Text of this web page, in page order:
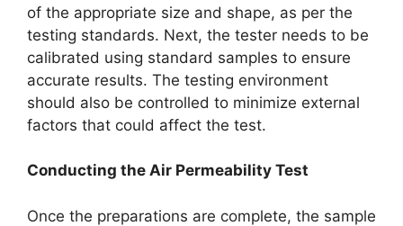
of the appropriate size and shape, as per the
testing standards. Next, the tester needs to be
calibrated using standard samples to ensure
accurate results. The testing environment
should also be controlled to minimize external
factors that could affect the test.​
Conducting the Air Permeability Test​
Once the preparations are complete, the sample